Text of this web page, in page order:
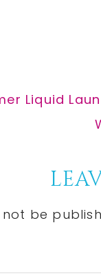
Liquid
be